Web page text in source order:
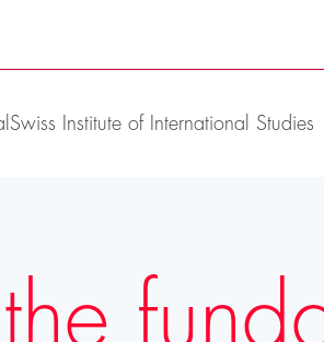
Swiss Institute of International Studies